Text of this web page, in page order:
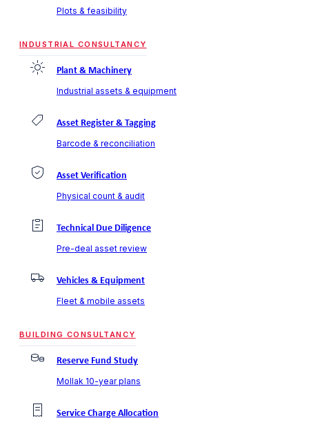
Plots & feasibility
INDUSTRIAL CONSULTANCY
Plant & Machinery
Industrial assets & equipment
Asset Register & Tagging
Barcode & reconciliation
Asset Verification
Physical count & audit
Technical Due Diligence
Pre-deal asset review
Vehicles & Equipment
Fleet & mobile assets
BUILDING CONSULTANCY
Reserve Fund Study
Mollak 10-year plans
Service Charge Allocation